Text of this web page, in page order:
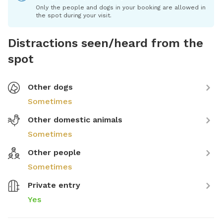
Only the people and dogs in your booking are allowed in
the spot during your visit.
Distractions seen/heard from the
spot
Other dogs
Sometimes
Other domestic animals
Sometimes
Other people
Sometimes
Private entry
Yes